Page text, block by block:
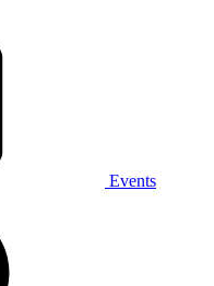
Events